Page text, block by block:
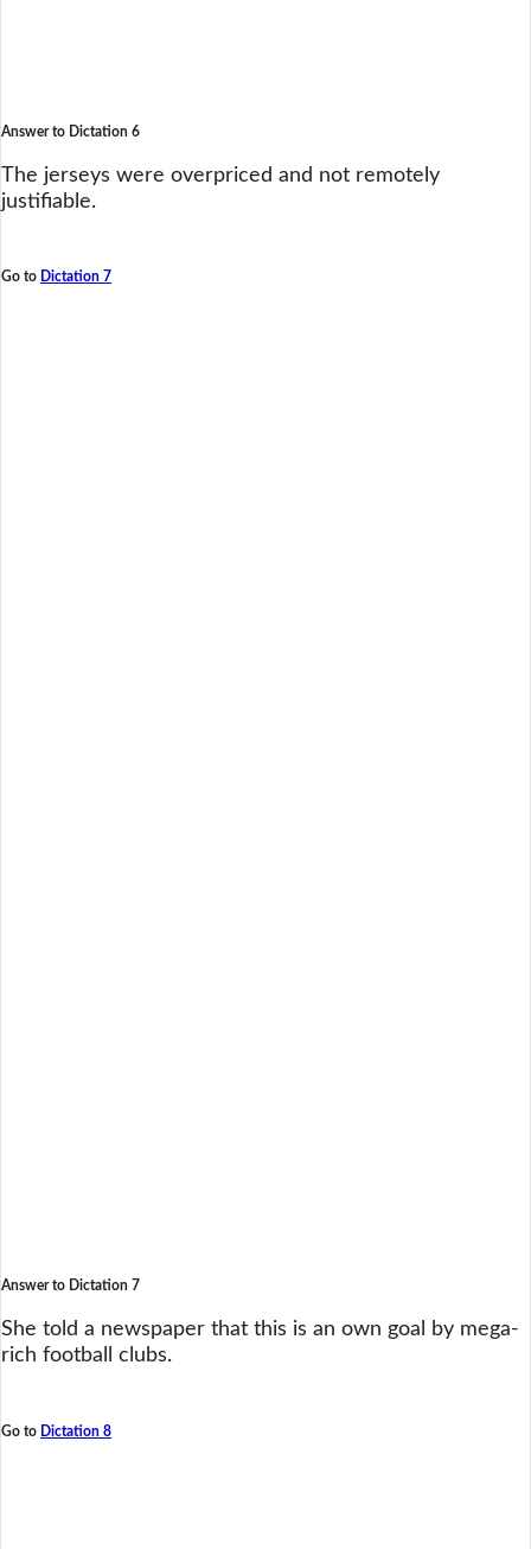
Answer to Dictation 6
The jerseys were overpriced and not remotely
justifiable.
Go to Dictation 7
Answer to Dictation 7
She told a newspaper that this is an own goal by mega-
rich football clubs.
Go to Dictation 8